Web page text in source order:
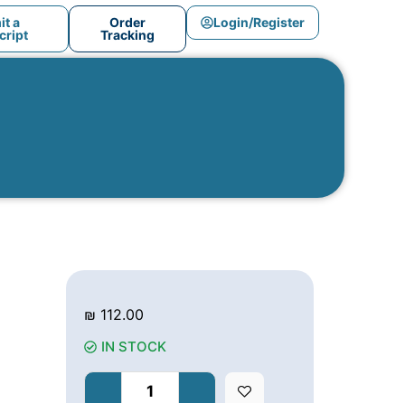
a
Order
Tracking
Login/Register
₪ 112.00
IN STOCK